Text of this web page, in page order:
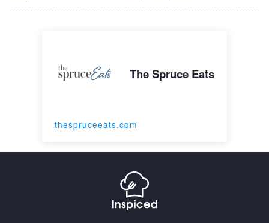
The Spruce Eats
thespruceeats.com